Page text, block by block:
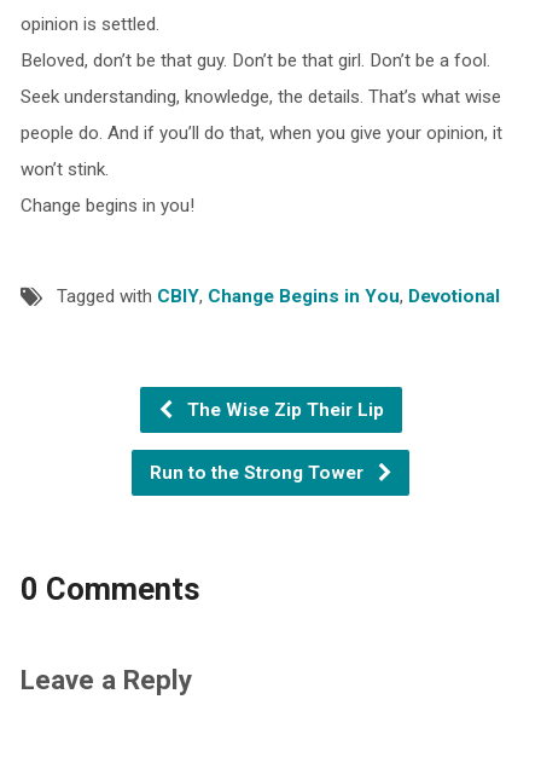
opinion is settled.
Beloved, don’t be that guy. Don’t be that girl. Don’t be a fool.
Seek understanding, knowledge, the details. That’s what wise
people do. And if you’ll do that, when you give your opinion, it
won’t stink.
Change begins in you!
Tagged with CBIY, Change Begins in You, Devotional
The Wise Zip Their Lip
Run to the Strong Tower
0 Comments
Leave a Reply